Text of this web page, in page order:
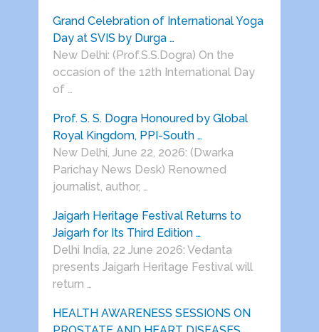
Grand Celebration of International Yoga
Day at SVIS by Durga …
New Delhi: (Prof.S.S.Dogra) On the
occasion of the 12th International Day
of …
Prof. S. S. Dogra Honoured by Global
Royal Kingdom, PPI-South …
New Delhi, June 22, 2026: (Dwarka
Parichay News Desk) Renowned
journalist, author, …
Jaigarh Heritage Festival Returns to
Jaigarh for Its Third Edition …
Delhi India, 22 June 2026: Vedanta
presents Jaigarh Heritage Festival will
return …
HEALTH AWARENESS SESSIONS ON